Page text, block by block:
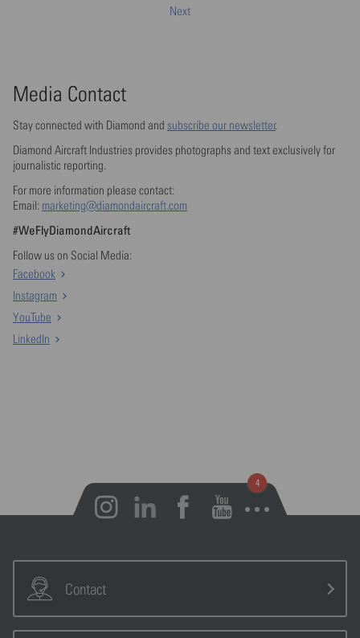
Next
Media Contact
Stay connected with Diamond and subscribe our newsletter.
Diamond Aircraft Industries provides photographs and text exclusively for
journalistic reporting.
For more information please contact:
Email: marketing@diamondaircraft.com
#WeFlyDiamondAircraft
Follow us on Social Media:
Facebook
Instagram
YouTube
LinkedIn
Open notifications
Contact